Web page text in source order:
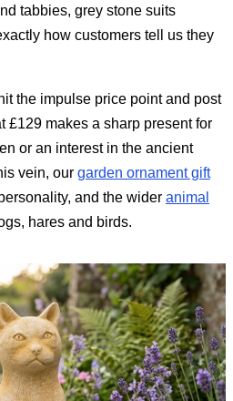
tabbies, grey stone suits
how customers tell us they
the impulse price point and post
£129 makes a sharp present for
or an interest in the ancient
vein, our garden ornament gift
and the wider animal
hares and birds.